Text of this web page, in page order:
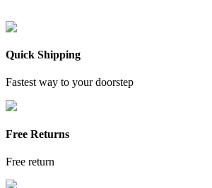
Quick Shipping
Fastest way to your doorstep
Free Returns
Free return